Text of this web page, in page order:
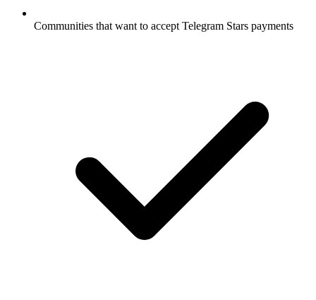
Communities that want to accept Telegram Stars payments